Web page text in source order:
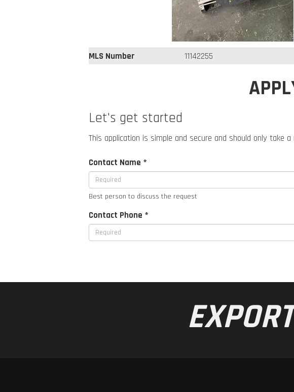
MLS Number 11142255
Let's get started
This application is simple and secure and should only take
Contact Name *
Best person to discuss the request
Contact Phone *